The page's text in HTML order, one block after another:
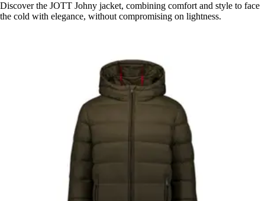
Discover the JOTT Johny jacket, combining comfort and style to face
the cold with elegance, without compromising on lightness.